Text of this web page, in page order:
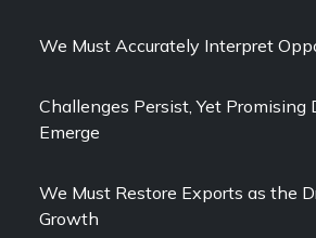
We Must Accurately Interpret
Challenges Persist, Yet Promising
Emerge
We Must Restore Exports as the
Growth